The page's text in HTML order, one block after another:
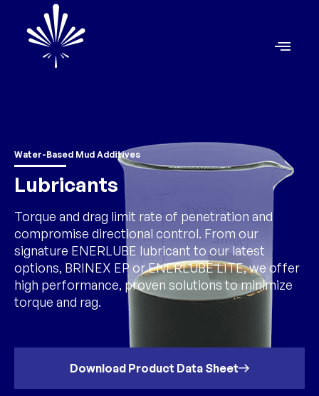
Water-Based Mud Additives
Lubricants
Torque and drag limit rate of penetration and
compromise directional control. From our
signature ENERLUBE lubricant to our latest
options, BRINEX EP or ENERLUBE LITE, we offer
high performance, proven solutions to minimize
torque and rag.
Download Product Data Sheet